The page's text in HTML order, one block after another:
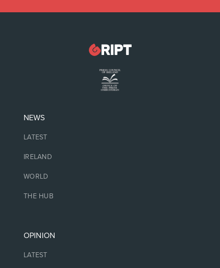
NEWS
LATEST
IRELAND
WORLD
THE HUB
OPINION
LATEST